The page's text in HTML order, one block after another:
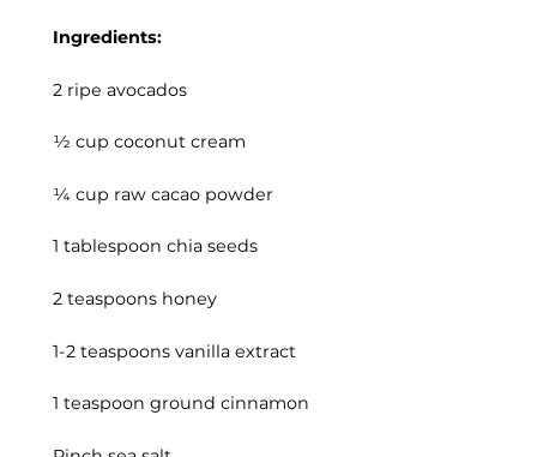
Ingredients:
2 ripe avocados
½ cup coconut cream
¼ cup raw cacao powder
1 tablespoon chia seeds
2 teaspoons honey
1-2 teaspoons vanilla extract
1 teaspoon ground cinnamon